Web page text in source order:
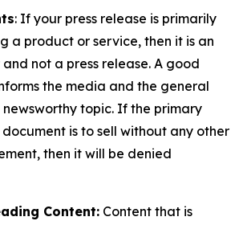
: If your press release is primarily
a product or service, then it is an
not a press release. A good
the media and the general
topic. If the primary
is to sell without any other
then it will be denied
Content: Content that is